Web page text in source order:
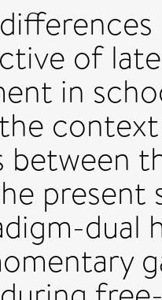
of
in
present